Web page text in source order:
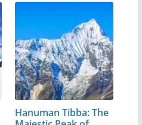
Hanuman Tibba: The